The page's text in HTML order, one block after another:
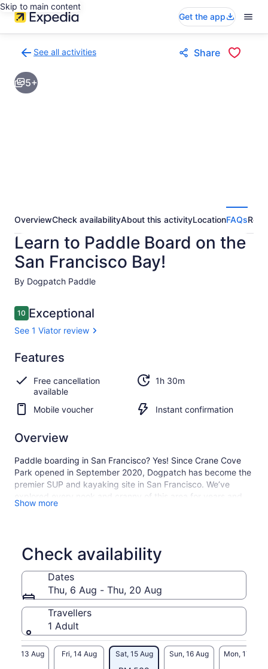
Skip to main content
Get the app
See all activities
to
activities
results
Share
5+
OverviewCheck availabilityAbout this activityLocationFAQs
Learn to Paddle Board on the
San Francisco Bay!
By Dogpatch Paddle
Reviews
1010 out of 10
Exceptional
See 1 Viator review
10.0
10.0 out of 10
Exceptional
See 1
Viator
review
Features
Free cancellation
available
1h 30m
Mobile voucher Instant confirmation
Overview
Paddle boarding in San Francisco? Yes! Since Crane Cove
Park opened in September 2020, Dogpatch has become the
premier SUP and kayaking site in San Francisco. We’ve
explored every nook and cranny of this area for years and
can’t wait to share the stunning vistas, industrial grit, and
Show more
Check availability
Dates
Thu, 6 Aug - Thu, 20 Aug
Travellers
1 Adult
Thu, 13 Aug Fri, 14 Aug Sat, 15 Aug Sun, 16 Aug Mon, 17 Aug